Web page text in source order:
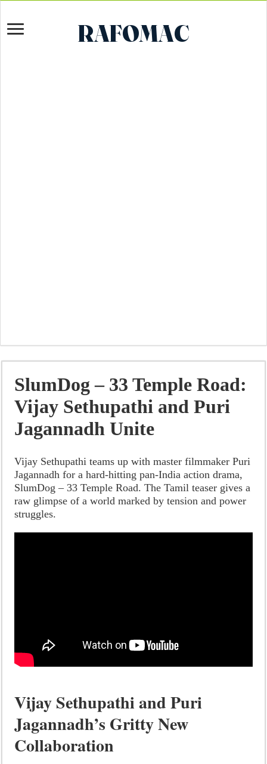
SlumDog – 33 Temple Road:
Vijay Sethupathi and Puri
Jagannadh Unite
Vijay Sethupathi teams up with master filmmaker Puri
Jagannadh for a hard-hitting pan-India action drama,
SlumDog – 33 Temple Road. The Tamil teaser gives a
raw glimpse of a world marked by tension and power
struggles.
Vijay Sethupathi and Puri
Jagannadh’s Gritty New
Collaboration